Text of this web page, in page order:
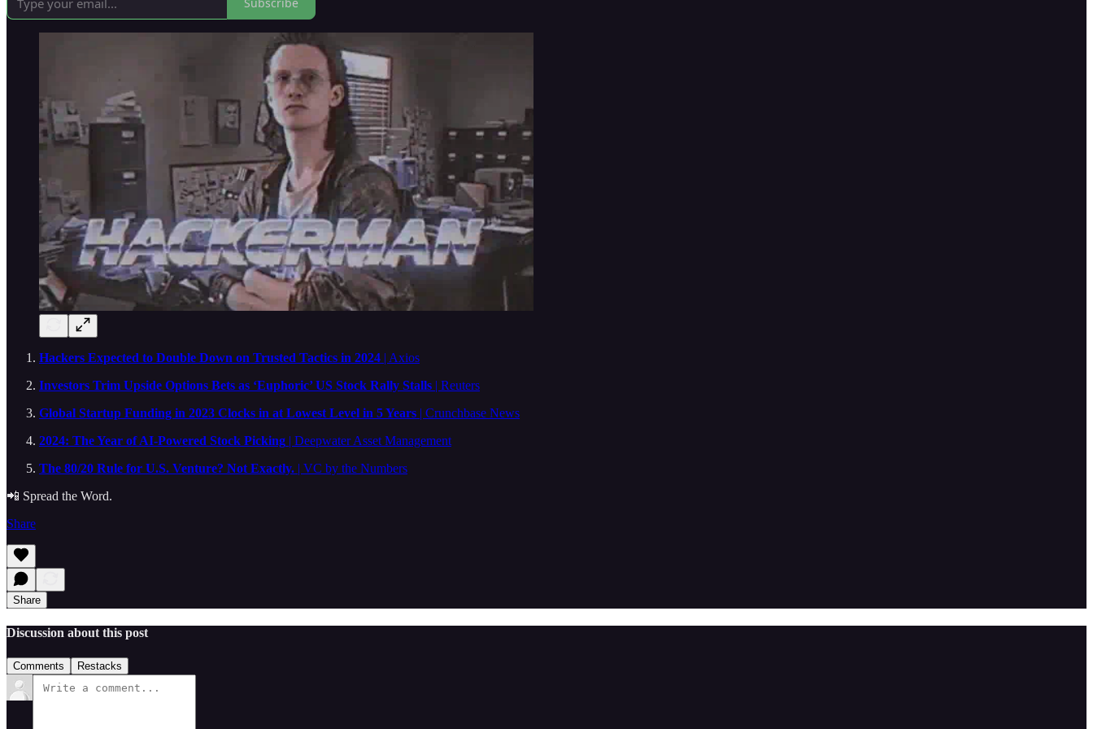
Hackers Expected to Double Down on Trusted Tactics in 2024 | Axios
Investors Trim Upside Options Bets as ‘Euphoric’ US Stock Rally Stalls | Reuters
Global Startup Funding in 2023 Clocks in at Lowest Level in 5 Years | Crunchbase News
2024: The Year of AI-Powered Stock Picking | Deepwater Asset Management
The 80/20 Rule for U.S. Venture? Not Exactly. | VC by the Numbers
📲 Spread the Word.
Share
Share
Discussion about this post
Comments Restacks